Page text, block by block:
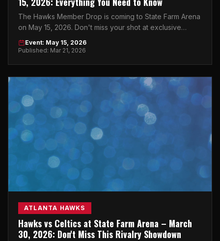
The Hawks Member Drop is coming to State Farm Arena
on May 15, 2026. Don't miss your shot at exclusive
access — Atlanta, this one's for you.
Event: May 15, 2026
Published: Mar 21, 2026
ATLANTA HAWKS
Hawks vs Celtics at State Farm Arena – March
30, 2026: Don't Miss This Rivalry Showdown